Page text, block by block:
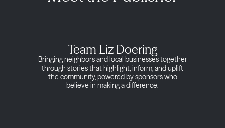
Team Liz Doering
Bringing neighbors and local businesses together
through stories that highlight, inform, and uplift
the community, powered by sponsors who
believe in making a difference.